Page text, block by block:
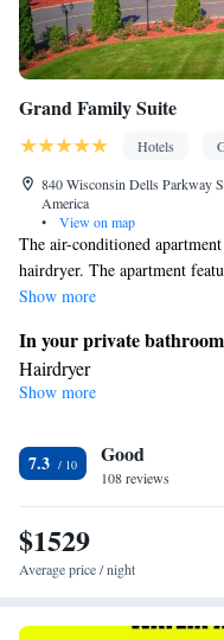
Grand Family Suite
Hotels
840 Wisconsin Dells Parkway
America
•
View on map
The air-conditioned
hairdryer. The apartment
Show more
In your private bathroom
Hairdryer
Facilities
conditioning • Clothes
Towels/sheets (extra fee)
Smoking: No smoking
Show more
7.3 Good
108 reviews
$1529
Average price / night